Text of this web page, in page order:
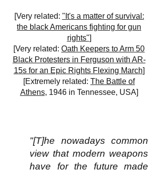
[Very related: "It's a matter of survival:
the black Americans fighting for gun
rights"]
[Very related: Oath Keepers to Arm 50
Black Protesters in Ferguson with AR-
15s for an Epic Rights Flexing March]
[Extremely related: The Battle of
Athens, 1946 in Tennessee, USA]
"[T]he nowadays common
view that modern weapons
have for the future made